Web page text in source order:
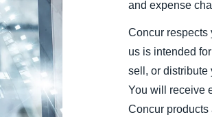
Norway (English)
and expense
Concur respects
us is intended
sell, or distribute
You will receive
Concur products